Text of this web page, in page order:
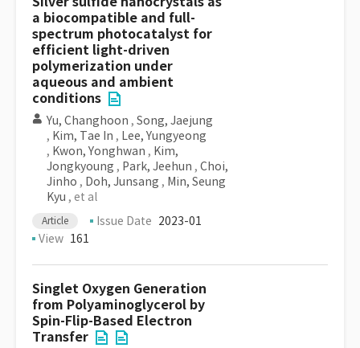
a biocompatible and full-
spectrum photocatalyst for
efficient light-driven
polymerization under
aqueous and ambient
conditions
Yu, Changhoon , Song, Jaejung
, Kim, Tae In , Lee, Yungyeong
, Kwon, Yonghwan , Kim,
Jongkyoung , Park, Jeehun , Choi,
Jinho , Doh, Junsang , Min, Seung
Kyu , et al
Article Issue Date 2023-01
View 161
Singlet Oxygen Generation
from Polyaminoglycerol by
Spin-Flip-Based Electron
Transfer